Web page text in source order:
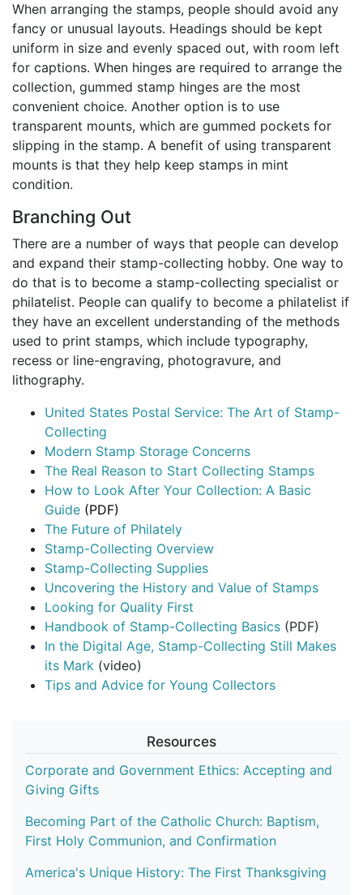
When arranging the stamps, people should avoid any
fancy or unusual layouts. Headings should be kept
uniform in size and evenly spaced out, with room left
for captions. When hinges are required to arrange the
collection, gummed stamp hinges are the most
convenient choice. Another option is to use
transparent mounts, which are gummed pockets for
slipping in the stamp. A benefit of using transparent
mounts is that they help keep stamps in mint
condition.
Branching Out
There are a number of ways that people can develop
and expand their stamp-collecting hobby. One way to
do that is to become a stamp-collecting specialist or
philatelist. People can qualify to become a philatelist if
they have an excellent understanding of the methods
used to print stamps, which include typography,
recess or line-engraving, photogravure, and
lithography.
United States Postal Service: The Art of Stamp-
Collecting
Modern Stamp Storage Concerns
The Real Reason to Start Collecting Stamps
How to Look After Your Collection: A Basic
Guide (PDF)
The Future of Philately
Stamp-Collecting Overview
Stamp-Collecting Supplies
Uncovering the History and Value of Stamps
Looking for Quality First
Handbook of Stamp-Collecting Basics (PDF)
In the Digital Age, Stamp-Collecting Still Makes
its Mark (video)
Tips and Advice for Young Collectors
Resources
Corporate and Government Ethics: Accepting and
Giving Gifts
Becoming Part of the Catholic Church: Baptism,
First Holy Communion, and Confirmation
America's Unique History: The First Thanksgiving